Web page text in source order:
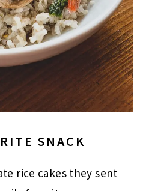
SNACK
rice cakes they sent